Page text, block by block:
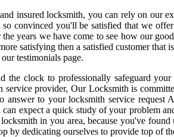
insured locksmith, you can rely on our
convinced you'll be satisfied that we
years we have come to see how our
satisfying then a satisfied customer that
testimonials page.
the clock to professionally safeguard
service provider, Our Locksmith is
answer to your locksmith service request
expect a quick study of your problem
in you area, because you've
by dedicating ourselves to provide top of